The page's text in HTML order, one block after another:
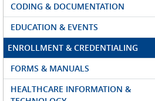
CODING & DOCUMENTATION
EDUCATION & EVENTS
ENROLLMENT & CREDENTIALING
FORMS & MANUALS
HEALTHCARE INFORMATION &